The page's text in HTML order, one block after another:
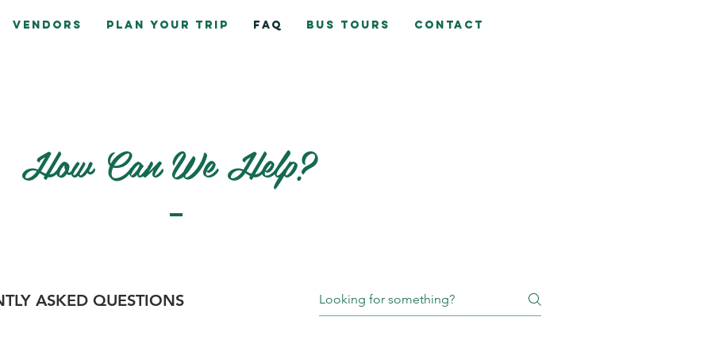
Vendors Plan Your Trip FAQ Bus Tours Contact
How Can We Help?
ASKED QUESTIONS